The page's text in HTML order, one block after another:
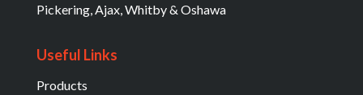
Pickering, Ajax, Whitby & Oshawa
Useful Links
Products